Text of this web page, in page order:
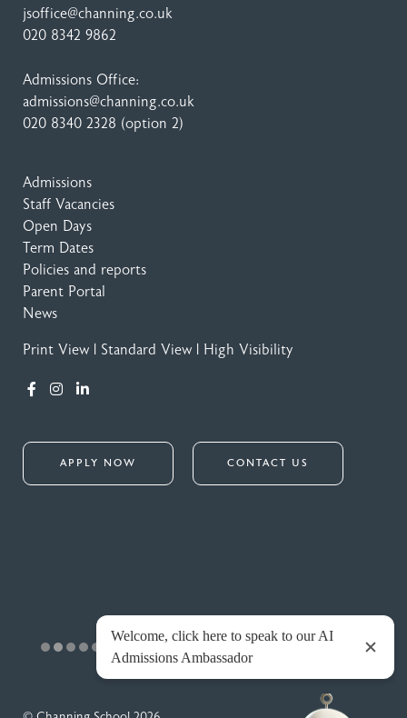
jsoffice@channing.co.uk
020 8342 9862
Admissions Office:
admissions@channing.co.uk
020 8340 2328 (option 2)
Admissions
Staff Vacancies
Open Days
Term Dates
Policies and reports
Parent Portal
News
Print View Standard View High Visibility
APPLY NOW CONTACT US